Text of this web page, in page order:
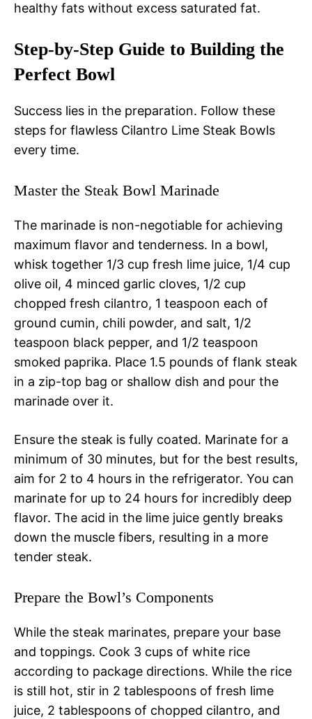
healthy fats without excess saturated fat.
Step-by-Step Guide to Building the
Perfect Bowl
Success lies in the preparation. Follow these
steps for flawless Cilantro Lime Steak Bowls
every time.
Master the Steak Bowl Marinade
The marinade is non-negotiable for achieving
maximum flavor and tenderness. In a bowl,
whisk together 1/3 cup fresh lime juice, 1/4 cup
olive oil, 4 minced garlic cloves, 1/2 cup
chopped fresh cilantro, 1 teaspoon each of
ground cumin, chili powder, and salt, 1/2
teaspoon black pepper, and 1/2 teaspoon
smoked paprika. Place 1.5 pounds of flank steak
in a zip-top bag or shallow dish and pour the
marinade over it.
Ensure the steak is fully coated. Marinate for a
minimum of 30 minutes, but for the best results,
aim for 2 to 4 hours in the refrigerator. You can
marinate for up to 24 hours for incredibly deep
flavor. The acid in the lime juice gently breaks
down the muscle fibers, resulting in a more
tender steak.
Prepare the Bowl’s Components
While the steak marinates, prepare your base
and toppings. Cook 3 cups of white rice
according to package directions. While the rice
is still hot, stir in 2 tablespoons of fresh lime
juice, 2 tablespoons of chopped cilantro, and